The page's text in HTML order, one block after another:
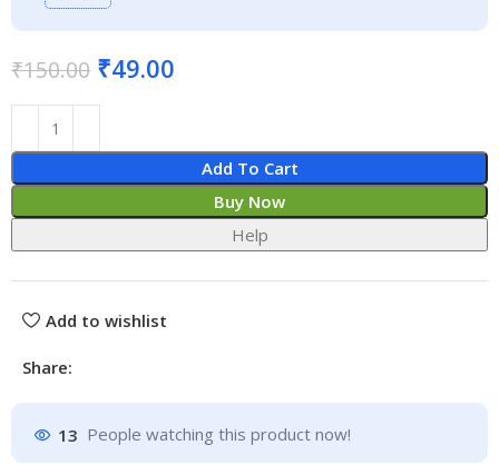
₹150.00 ₹49.00
Add To Cart
Buy Now
Help
Add to wishlist
Share:
13 People watching this product now!